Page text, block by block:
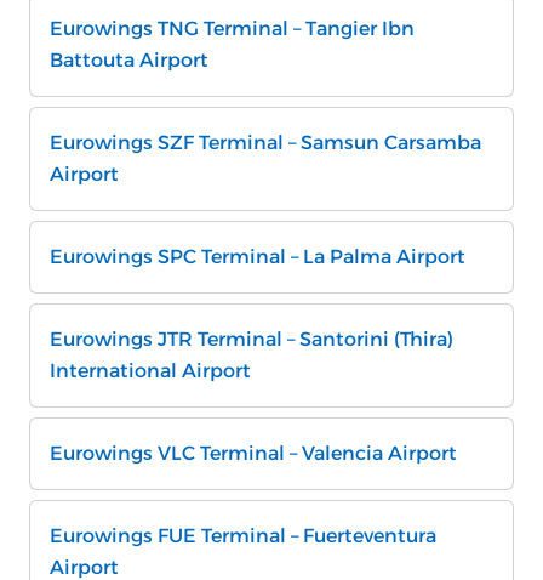
Eurowings TNG Terminal – Tangier Ibn
Battouta Airport
Eurowings SZF Terminal – Samsun Carsamba
Airport
Eurowings SPC Terminal – La Palma Airport
Eurowings JTR Terminal – Santorini (Thira)
International Airport
Eurowings VLC Terminal – Valencia Airport
Eurowings FUE Terminal – Fuerteventura
Airport